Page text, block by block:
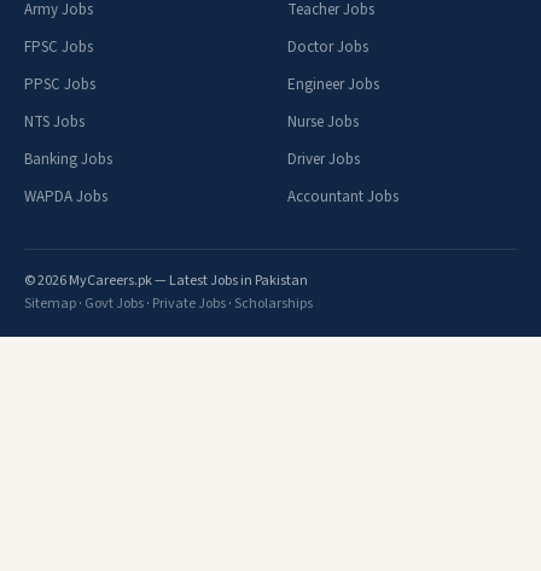
Army Jobs
FPSC Jobs
PPSC Jobs
NTS Jobs
Banking Jobs
WAPDA Jobs
Teacher Jobs
Doctor Jobs
Engineer Jobs
Nurse Jobs
Driver Jobs
Accountant Jobs
© 2026 MyCareers.pk — Latest Jobs in Pakistan
Sitemap· Govt Jobs· Private Jobs· Scholarships